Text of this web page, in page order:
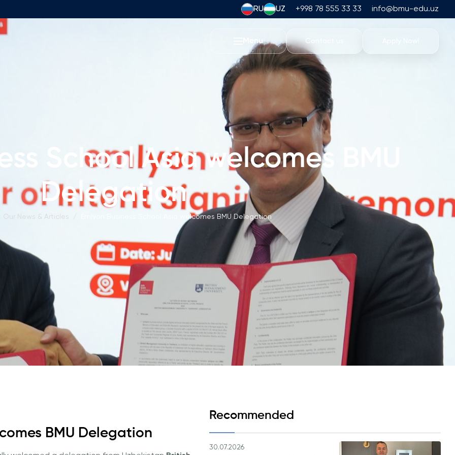
RU UZ +998 78 555 33 33 info@bmu-edu.uz
Menu Contact us
Education
Board
Vacancies
Bachelor's Programmes
Description
Application & Fees
Master's Programmes
Application & Fees
Training Courses
Pre-Master’s Programme
Excel Expert and Power BI Data Analyst
Exam Preparation
Digital Leadership with Artificial
Intelligence and Business Informatics
PMI Certification
PDU Module
Life at BMU
Academic Trips
University Campus
Academic Facilities
Athletic Facilities
Housing and Dining
Events
Student Life
Students' Union
Student Clubs
Psychology & Wellbeing Services
What's New?
Articles
Photo Gallery
Visit BMU
School Asia welcomes BMU
Delegation
Our News & Articles Emlyon Business School Asia welcomes BMU Delegation
BMU Delegation
Recommended
30.07.2026